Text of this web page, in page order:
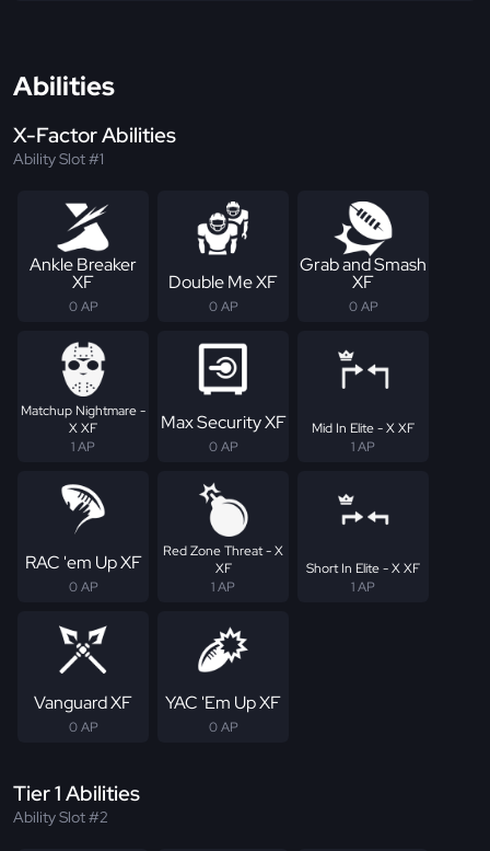
Abilities
X-Factor Abilities
Ability Slot #1
Ankle Breaker
XF
0 AP
Double Me XF
0 AP
Grab and Smash
XF
0 AP
Matchup Nightmare -
X XF
1 AP
Max Security XF
0 AP
Mid In Elite - X XF
1 AP
RAC 'em Up XF
0 AP
Red Zone Threat - X
XF
1 AP
Short In Elite - X XF
1 AP
Vanguard XF
0 AP
YAC 'Em Up XF
0 AP
Tier 1 Abilities
Ability Slot #2